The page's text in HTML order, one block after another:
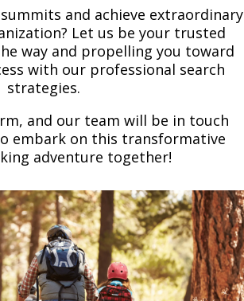
and achieve extraordinary
Let us be your trusted
way and propelling you toward
with our professional search
strategies.
and our team will be in touch
embark on this transformative
adventure together!